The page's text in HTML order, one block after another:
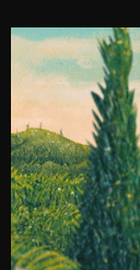
The work